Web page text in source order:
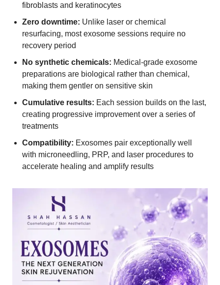
fibroblasts and keratinocytes
Zero downtime: Unlike laser or chemical
resurfacing, most exosome sessions require no
recovery period
No synthetic chemicals: Medical-grade exosome
preparations are biological rather than chemical,
making them gentler on sensitive skin
Cumulative results: Each session builds on the last,
creating progressive improvement over a series of
treatments
Compatibility: Exosomes pair exceptionally well
with microneedling, PRP, and laser procedures to
accelerate healing and amplify results